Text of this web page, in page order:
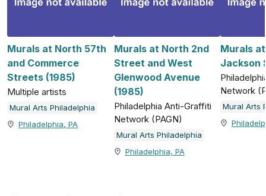
Murals at North 57th
and Commerce
Streets (1985)
Multiple artists
Mural Arts Philadelphia
Philadelphia, PA
Murals at North 2nd
Street and West
Glenwood Avenue
(1985)
Philadelphia Anti-Graffiti
Network (PAGN)
Mural Arts Philadelphia
Philadelphia, PA
Murals
Jackson
Network
Mural Arts